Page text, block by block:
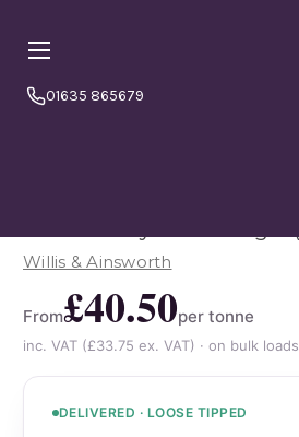
01635 865679
⏱ PLEASE NOTE
Willis & Ainsworth
From£40.50per tonne
inc. VAT (£33.75 ex. VAT) · on bulk loads
DELIVERED · LOOSE TIPPED